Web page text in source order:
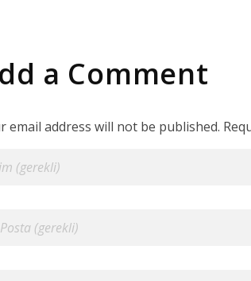
a Comment
email address will not be published.